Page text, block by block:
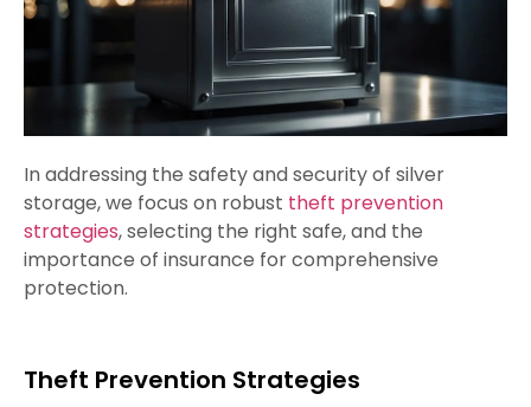
In addressing the safety and security of silver
storage, we focus on robust theft prevention
strategies, selecting the right safe, and the
importance of insurance for comprehensive
protection.
Theft Prevention Strategies